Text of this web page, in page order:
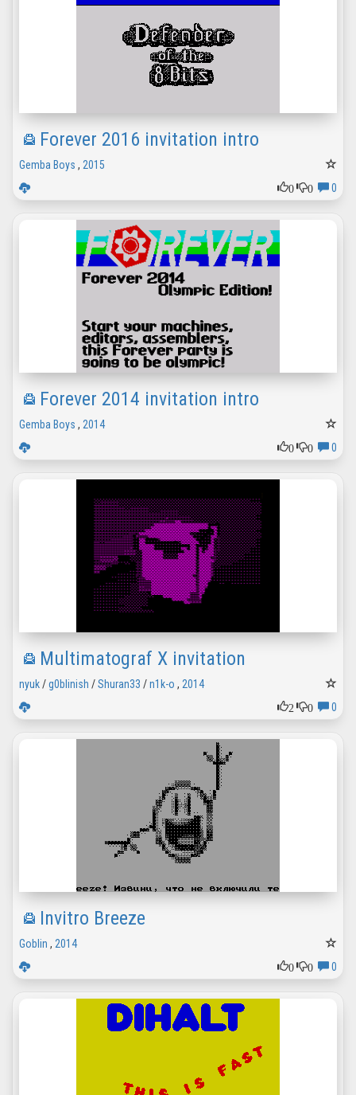
Forever 2016 invitation intro
Gemba Boys , 2015
0
0 0
Forever 2014 invitation intro
Gemba Boys , 2014
0
0 0
Multimatograf X invitation
nyuk/g0blinish /Shuran33 /n1k-o , 2014
2
0 0
Invitro Breeze
Goblin , 2014
0
0 0